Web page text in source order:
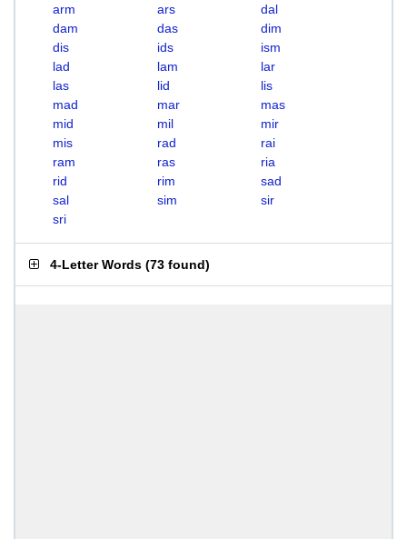
arm
ars
dal
dam
das
dim
dis
ids
ism
lad
lam
lar
las
lid
lis
mad
mar
mas
mid
mil
mir
mis
rad
rai
ram
ras
ria
rid
rim
sad
sal
sim
sir
sri
4-Letter Words (73 found)